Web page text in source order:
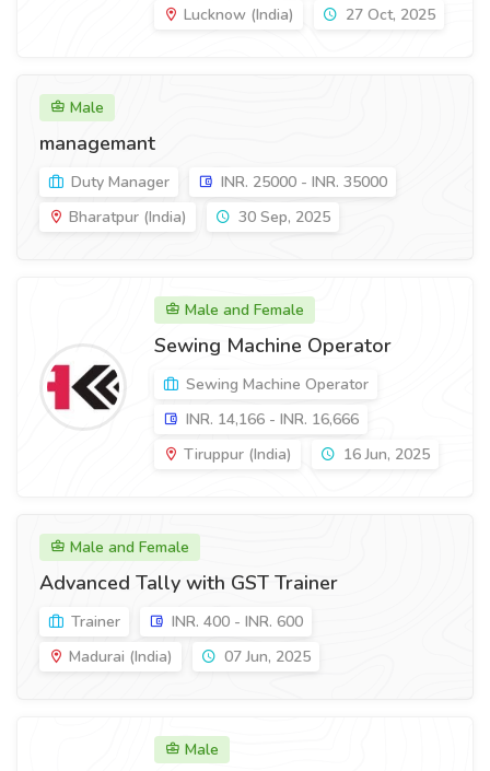
Lucknow (India)
27 Oct, 2025
Male
managemant
Duty Manager
INR. 25000 - INR. 35000
Bharatpur (India)
30 Sep, 2025
Male and Female
Sewing Machine Operator
Sewing Machine Operator
INR. 14,166 - INR. 16,666
Tiruppur (India)
16 Jun, 2025
Male and Female
Advanced Tally with GST Trainer
Trainer
INR. 400 - INR. 600
Madurai (India)
07 Jun, 2025
Male